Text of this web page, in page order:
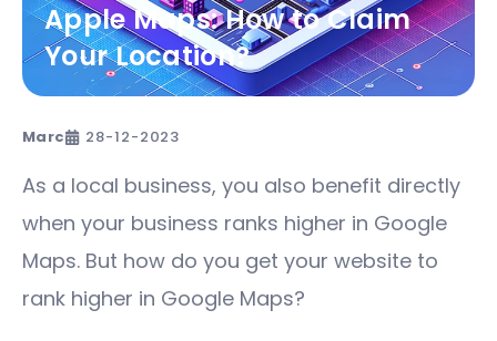
Apple Maps: How to Claim
Your Location?
Marc 28-12-2023
As a local business, you also benefit directly
when your business ranks higher in Google
Maps. But how do you get your website to
rank higher in Google Maps?